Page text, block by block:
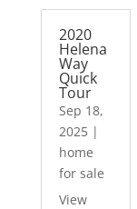
2020
Helena
Way
Quick
Tour
Sep 18,
2025|
home
for sale
View